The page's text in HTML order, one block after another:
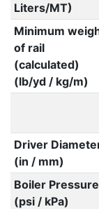
Liters/MT)
Minimum
of rail
(calculated)
(lb/yd / kg/m)
Driver
(in / mm)
Boiler Pressure
(psi / kPa)